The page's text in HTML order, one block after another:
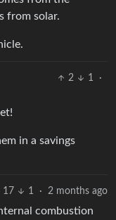
from solar.
2 1
·
in a savings
17 1 · 2 months ago
combustion